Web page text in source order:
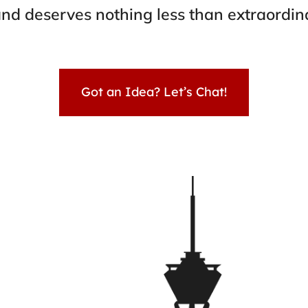
deserves nothing less than
Got an Idea? Let’s Chat!